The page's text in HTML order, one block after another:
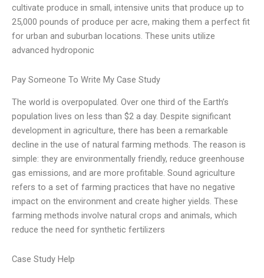
cultivate produce in small, intensive units that produce up to
25,000 pounds of produce per acre, making them a perfect fit
for urban and suburban locations. These units utilize
advanced hydroponic
Pay Someone To Write My Case Study
The world is overpopulated. Over one third of the Earth’s
population lives on less than $2 a day. Despite significant
development in agriculture, there has been a remarkable
decline in the use of natural farming methods. The reason is
simple: they are environmentally friendly, reduce greenhouse
gas emissions, and are more profitable. Sound agriculture
refers to a set of farming practices that have no negative
impact on the environment and create higher yields. These
farming methods involve natural crops and animals, which
reduce the need for synthetic fertilizers
Case Study Help